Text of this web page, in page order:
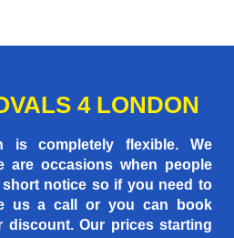
4 LONDON
is completely flexible. We
are occasions when people
notice so if you need to
us a call or you can book
discount. Our prices starting